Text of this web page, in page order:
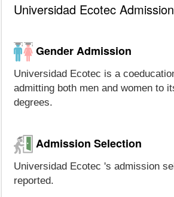
Universidad Ecotec
Gender Admission
Universidad Ecotec is a
admitting both men and women to
degrees.
Admission Selection
Universidad Ecotec 's admission
reported.